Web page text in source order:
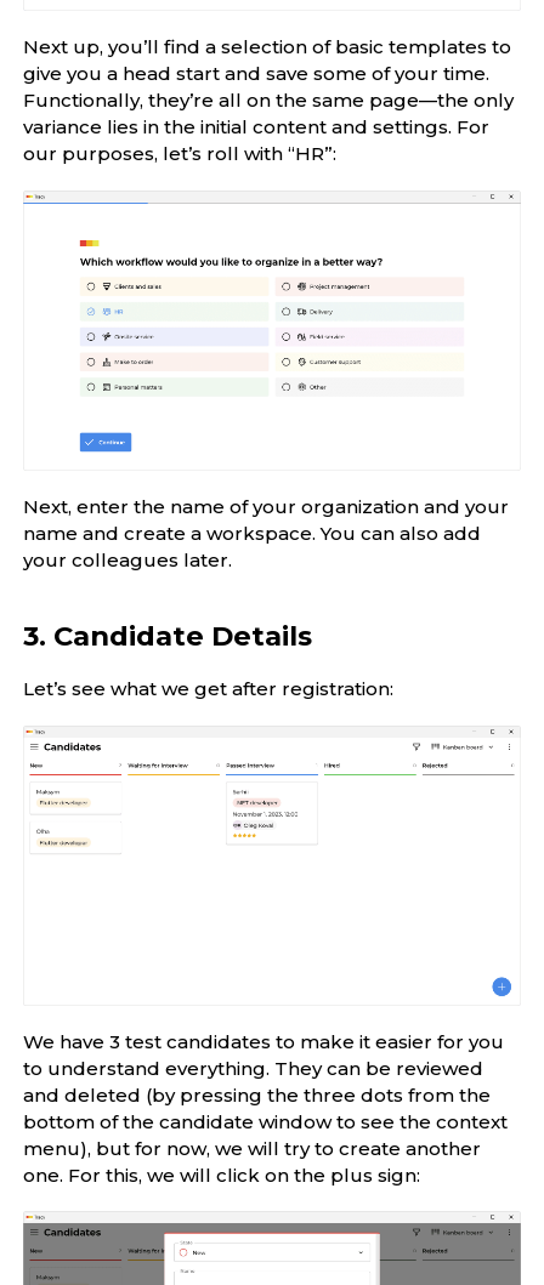
Next up, you’ll find a selection of basic templates to
give you a head start and save some of your time.
Functionally, they’re all on the same page—the only
variance lies in the initial content and settings. For
our purposes, let’s roll with “HR”:
Next, enter the name of your organization and your
name and create a workspace. You can also add
your colleagues later.
3. Candidate Details
Let’s see what we get after registration:
We have 3 test candidates to make it easier for you
to understand everything. They can be reviewed
and deleted (by pressing the three dots from the
bottom of the candidate window to see the context
menu), but for now, we will try to create another
one. For this, we will click on the plus sign: